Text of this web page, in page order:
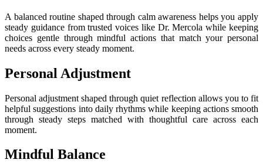
A balanced routine shaped through calm awareness helps you apply
steady guidance from trusted voices like Dr. Mercola while keeping
choices gentle through mindful actions that match your personal
needs across every steady moment.
Personal Adjustment
Personal adjustment shaped through quiet reflection allows you to fit
helpful suggestions into daily rhythms while keeping actions smooth
through steady steps matched with thoughtful care across each
moment.
Mindful Balance